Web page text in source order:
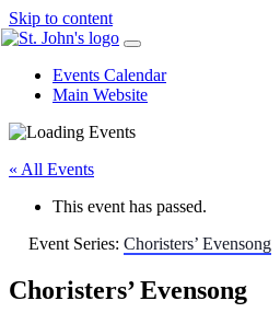
Skip to content
Events Calendar
Main Website
« All Events
This event has passed.
Event Series: Choristers’ Evensong
Choristers’ Evensong